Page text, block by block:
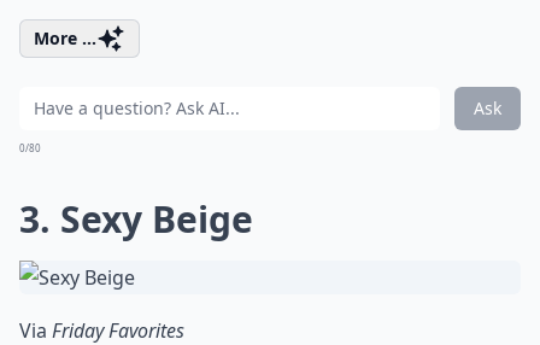
More ...
Ask
0/80
3. Sexy Beige
Via Friday Favorites